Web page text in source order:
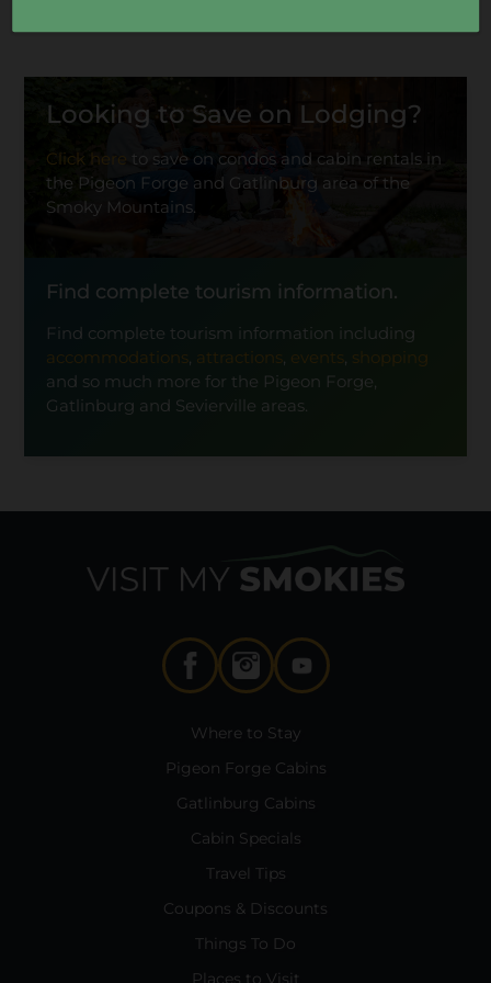
Looking to Save on Lodging?
Click here to save on condos and cabin rentals in
the Pigeon Forge and Gatlinburg area of the
Smoky Mountains.
Find complete tourism information.
Find complete tourism information including
accommodations, attractions, events, shopping
and so much more for the Pigeon Forge,
Gatlinburg and Sevierville areas.
Where to Stay
Pigeon Forge Cabins
Gatlinburg Cabins
Cabin Specials
Travel Tips
Coupons & Discounts
Things To Do
Places to Visit